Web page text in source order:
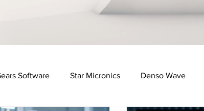
Software Star Micronics Denso Wave